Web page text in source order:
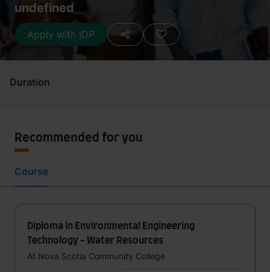
undefined
Apply with IDP
Duration
Recommended for you
Course
Diploma in Environmental Engineering
Technology - Water Resources
At Nova Scotia Community College